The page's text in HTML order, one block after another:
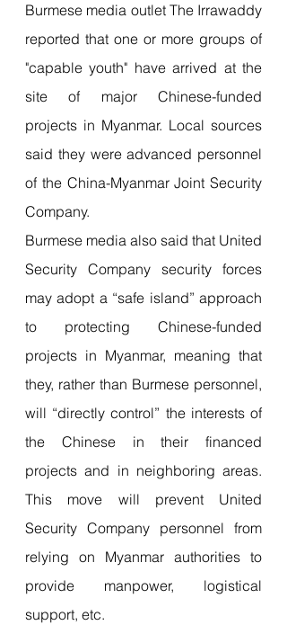
Burmese media outlet The Irrawaddy
reported that one or more groups of
"capable youth" have arrived at the
site of major Chinese-funded
projects in Myanmar. Local sources
said they were advanced personnel
of the China-Myanmar Joint Security
Company.
Burmese media also said that United
Security Company security forces
may adopt a “safe island” approach
to protecting Chinese-funded
projects in Myanmar, meaning that
they, rather than Burmese personnel,
will “directly control” the interests of
the Chinese in their financed
projects and in neighboring areas.
This move will prevent United
Security Company personnel from
relying on Myanmar authorities to
provide manpower, logistical
support, etc.